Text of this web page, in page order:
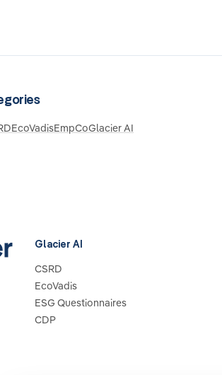
EcoVadisEmpCoGlacier AI
Glacier AI
CSRD
EcoVadis
ESG Questionnaires
CDP